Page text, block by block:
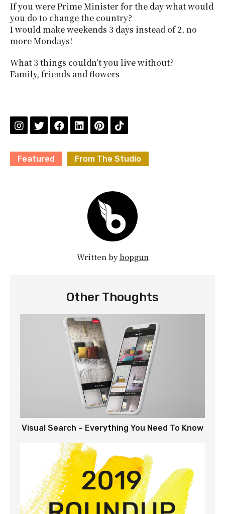
If you were Prime Minister for the day what would
you do to change the country?
I would make weekends 3 days instead of 2, no
more Mondays!
What 3 things couldn’t you live without?
Family, friends and flowers
Featured From The Studio
Written bybopgun
Other Thoughts
Visual Search – Everything You Need To Know